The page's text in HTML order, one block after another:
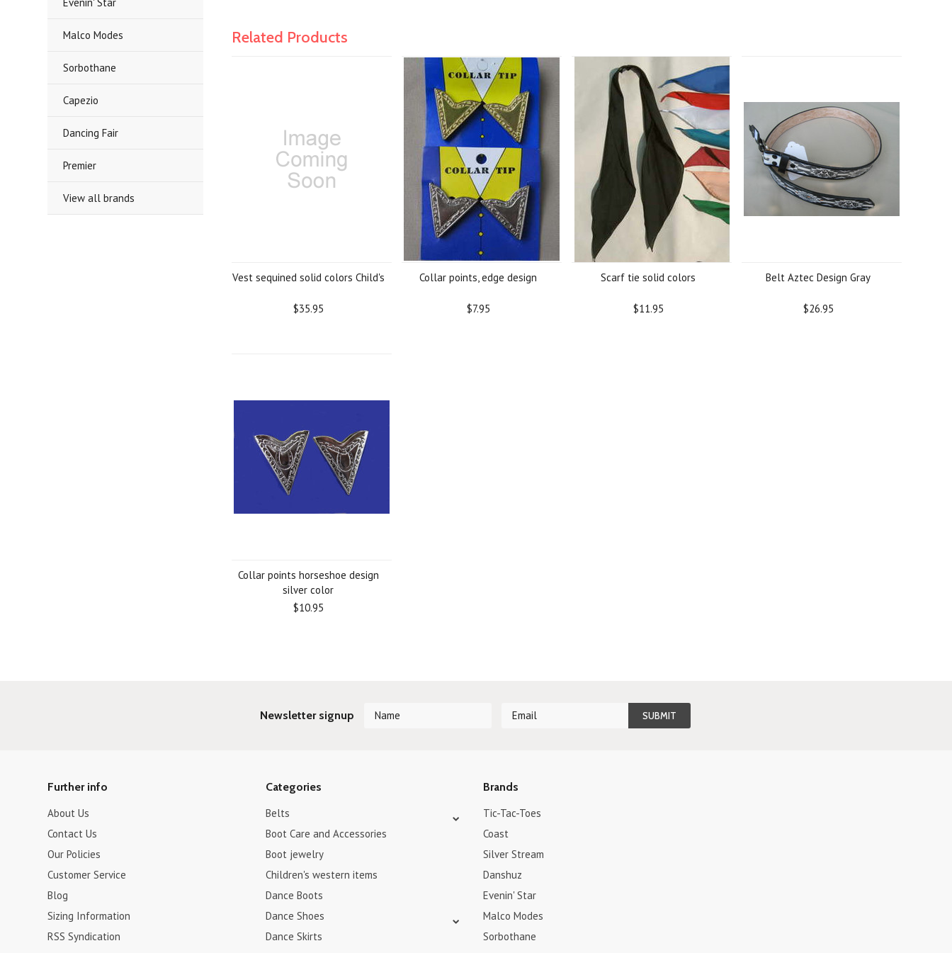
Malco Modes
Sorbothane
Capezio
Dancing Fair
Premier
View all brands
Related Products
Vest sequined solid colors Child's
$35.95
Collar points, edge design
$7.95
Scarf tie solid colors
$11.95
Belt Aztec Design Gray
$26.95
Collar points horseshoe design
silver color
$10.95
Newsletter signup
Further info
About Us
Contact Us
Our Policies
Customer Service
Blog
Sizing Information
RSS Syndication
Categories
Belts
Boot Care and Accessories
Boot jewelry
Children's western items
Dance Boots
Dance Shoes
Dance Skirts
Brands
Tic-Tac-Toes
Coast
Silver Stream
Danshuz
Evenin' Star
Malco Modes
Sorbothane